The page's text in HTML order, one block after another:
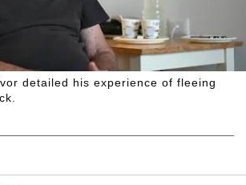
detailed his experience of fleeing